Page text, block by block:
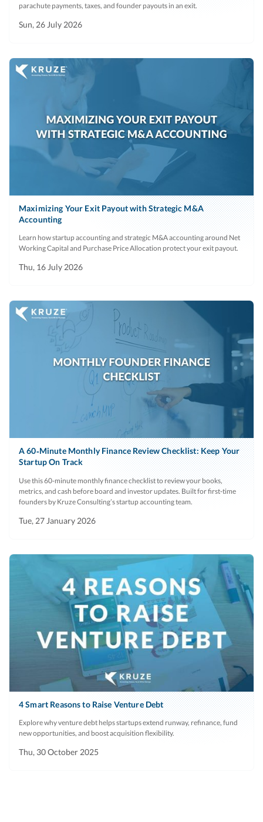
parachute payments, taxes, and founder payouts in an exit.
Sun, 26 July 2026
Maximizing Your Exit Payout with Strategic M&A
Accounting
Learn how startup accounting and strategic M&A accounting around Net
Working Capital and Purchase Price Allocation protect your exit payout.
Thu, 16 July 2026
A 60‑Minute Monthly Finance Review Checklist: Keep Your
Startup On Track
Use this 60‑minute monthly finance checklist to review your books,
metrics, and cash before board and investor updates. Built for first‑time
founders by Kruze Consulting’s startup accounting team.
Tue, 27 January 2026
4 Smart Reasons to Raise Venture Debt
Explore why venture debt helps startups extend runway, refinance, fund
new opportunities, and boost acquisition flexibility.
Thu, 30 October 2025